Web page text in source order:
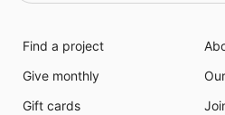
Find a project
Give monthly
Gift cards